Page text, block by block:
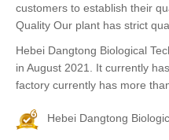
customers to establish their
Quality Our plant has strict
Hebei Dangtong Biological
in August 2021. It currently
factory currently has more
Hebei Dangtong